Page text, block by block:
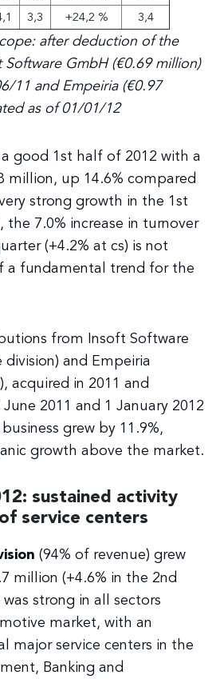
3,3 +24,2 % 3,4
after deduction of the
GmbH (€0.69 million)
11 and Empeiria (€0.97
as of 01/01/12
good 1st half of 2012 with a
million, up 14.6% compared
strong growth in the 1st
the 7.0% increase in turnover
(+4.2% at cs) is not
a fundamental trend for the
from Insoft Software
and Empeiria
acquired in 2011 and
2011 and 1 January 2012
grew by 11.9%,
growth above the market.
sustained activity
service centers
(94% of revenue) grew
million (+4.6% in the 2nd
strong in all sectors
market, with an
major service centers in the
Banking and